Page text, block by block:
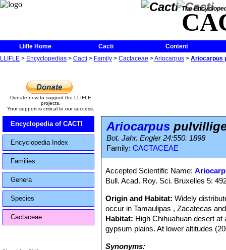
The
Llifle Home Cacti
Content
LLIFLE > Encyclopedias > Cacti > Family > Cactaceae >Ariocarpus > Ariocarpus
Donate now to support the LLIFLE
projects.
Your support is critical to our success.
Encyclopedia of CACTI
Encyclopedia Index
Families
Genera
Species
Cactaceae
Ariocarpus
Bot. Jahr. Engler 24:550. 1898
Family: CACTACEAE
Accepted Scientific Name:
Bull. Acad. Roy. Sci. Bruxelles 5:
Origin and Habitat:Widely
occur in Tamaulipas , Zacatecas
Habitat: High Chihuahuan desert
gypsum plains. At lower altitudes
Synonyms: